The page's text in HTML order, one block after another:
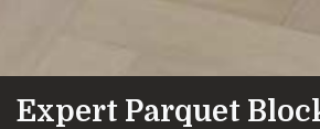
Expert Parquet